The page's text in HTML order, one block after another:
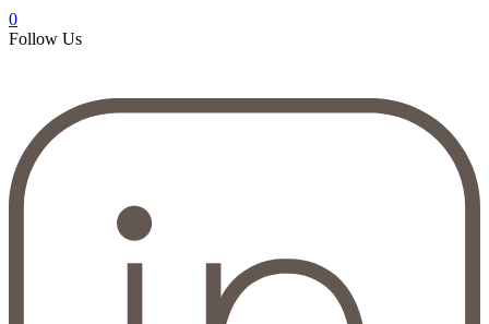
0
Follow Us